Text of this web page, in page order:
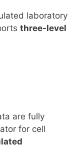
laboratory
three-level
are fully
for cell